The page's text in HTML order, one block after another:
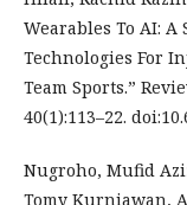
Wearables To AI: A
Technologies For
Team Sports.”
40(1):113–22.
Nugroho, Mufid
Tomy Kurniawan,